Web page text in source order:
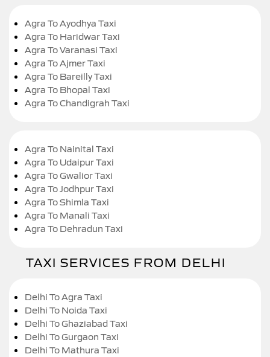
Agra To Ayodhya Taxi
Agra To Haridwar Taxi
Agra To Varanasi Taxi
Agra To Ajmer Taxi
Agra To Bareilly Taxi
Agra To Bhopal Taxi
Agra To Chandigrah Taxi
Agra To Nainital Taxi
Agra To Udaipur Taxi
Agra To Gwalior Taxi
Agra To Jodhpur Taxi
Agra To Shimla Taxi
Agra To Manali Taxi
Agra To Dehradun Taxi
TAXI SERVICES FROM DELHI
Delhi To Agra Taxi
Delhi To Noida Taxi
Delhi To Ghaziabad Taxi
Delhi To Gurgaon Taxi
Delhi To Mathura Taxi